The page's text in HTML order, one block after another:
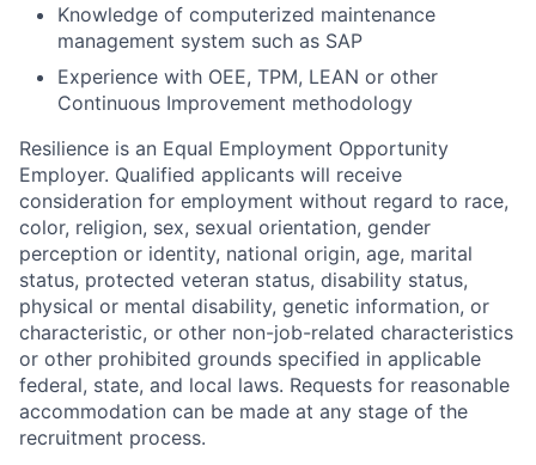
Knowledge of computerized maintenance
management system such as SAP
Experience with OEE, TPM, LEAN or other
Continuous Improvement methodology
Resilience is an Equal Employment Opportunity
Employer. Qualified applicants will receive
consideration for employment without regard to race,
color, religion, sex, sexual orientation, gender
perception or identity, national origin, age, marital
status, protected veteran status, disability status,
physical or mental disability, genetic information, or
characteristic, or other non-job-related characteristics
or other prohibited grounds specified in applicable
federal, state, and local laws. Requests for reasonable
accommodation can be made at any stage of the
recruitment process.